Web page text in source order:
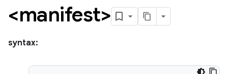
<manifest>
syntax: